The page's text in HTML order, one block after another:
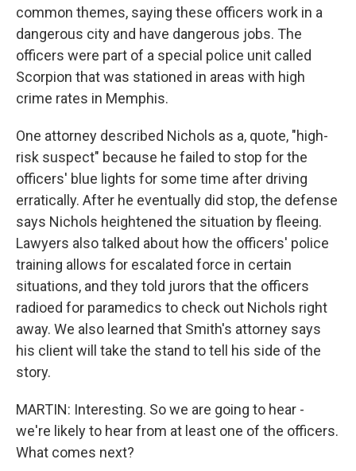
common themes, saying these officers work in a
dangerous city and have dangerous jobs. The
officers were part of a special police unit called
Scorpion that was stationed in areas with high
crime rates in Memphis.
One attorney described Nichols as a, quote, "high-
risk suspect" because he failed to stop for the
officers' blue lights for some time after driving
erratically. After he eventually did stop, the defense
says Nichols heightened the situation by fleeing.
Lawyers also talked about how the officers' police
training allows for escalated force in certain
situations, and they told jurors that the officers
radioed for paramedics to check out Nichols right
away. We also learned that Smith's attorney says
his client will take the stand to tell his side of the
story.
MARTIN: Interesting. So we are going to hear -
we're likely to hear from at least one of the officers.
What comes next?